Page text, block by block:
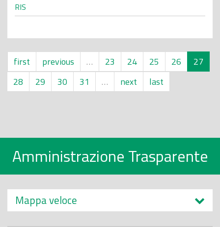
RIS
first previous … 23 24 25 26
27
28
29 30 31 … next last
Amministrazione Trasparente
Mappa veloce